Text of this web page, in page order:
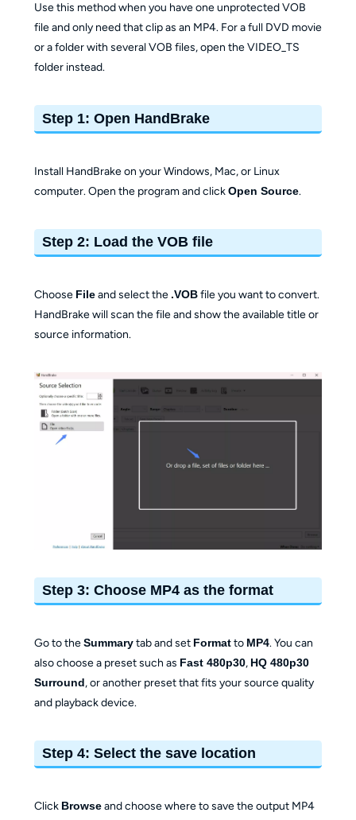
Use this method when you have one unprotected VOB
file and only need that clip as an MP4. For a full DVD movie
or a folder with several VOB files, open the VIDEO_TS
folder instead.
Step 1: Open HandBrake
Install HandBrake on your Windows, Mac, or Linux
computer. Open the program and clickOpen Source.
Step 2: Load the VOB file
Choose Fileand select the .VOBfile you want to convert.
HandBrake will scan the file and show the available title or
source information.
Step 3: Choose MP4 as the format
Go to theSummarytab and set Formatto MP4. You can
also choose a preset such as Fast 480p30, HQ 480p30
Surround, or another preset that fits your source quality
and playback device.
Step 4: Select the save location
Click Browseand choose where to save the output MP4